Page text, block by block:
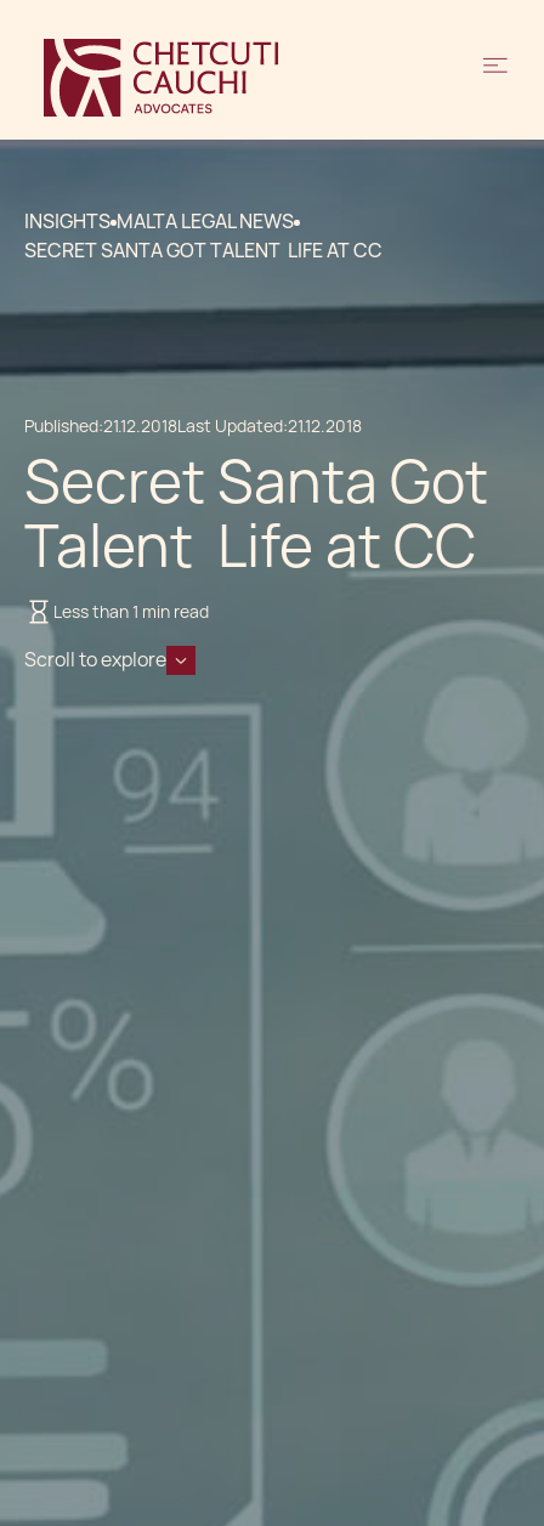
INSIGHTS MALTA LEGAL NEWS
SECRET SANTA GOT TALENT LIFE AT CC
Published:21.12.2018Last Updated:21.12.2018
Secret Santa Got
Talent Life at CC
Less than 1 min read
Scroll to explore